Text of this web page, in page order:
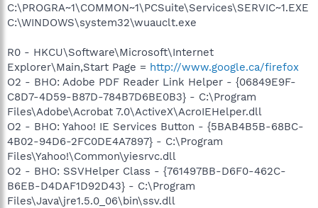
C:\PROGRA~1\COMMON~1\PCSuite\Services\SERVIC~1.EXE
C:\WINDOWS\system32\wuauclt.exe
R0 - HKCU\Software\Microsoft\Internet
Explorer\Main,Start Page = http://www.google.ca/firefox
O2 - BHO: Adobe PDF Reader Link Helper - {06849E9F-
C8D7-4D59-B87D-784B7D6BE0B3} - C:\Program
Files\Adobe\Acrobat 7.0\ActiveX\AcroIEHelper.dll
O2 - BHO: Yahoo! IE Services Button - {5BAB4B5B-68BC-
4B02-94D6-2FC0DE4A7897} - C:\Program
Files\Yahoo!\Common\yiesrvc.dll
O2 - BHO: SSVHelper Class - {761497BB-D6F0-462C-
B6EB-D4DAF1D92D43} - C:\Program
Files\Java\jre1.5.0_06\bin\ssv.dll